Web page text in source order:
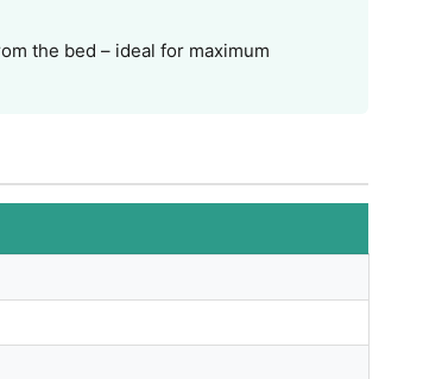
the bed – ideal for maximum